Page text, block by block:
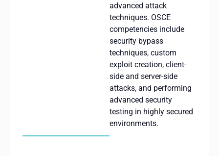
advanced attack
techniques. OSCE
competencies include
security bypass
techniques, custom
exploit creation, client-
side and server-side
attacks, and performing
advanced security
testing in highly secured
environments.